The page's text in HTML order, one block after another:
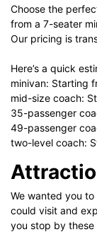
Choose the
from a 7-seater
Our pricing is
Here’s a quick
minivan: Starting
mid-size coach:
35-passenger
49-passenger
two-level coach:
We wanted you
could visit and
you stop by